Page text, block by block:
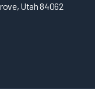
Utah 84062